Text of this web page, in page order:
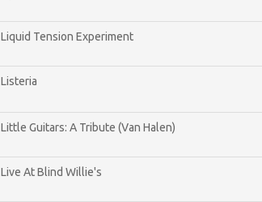
Liquid Tension Experiment
Listeria
Little Guitars: A Tribute (Van Halen)
Live At Blind Willie's